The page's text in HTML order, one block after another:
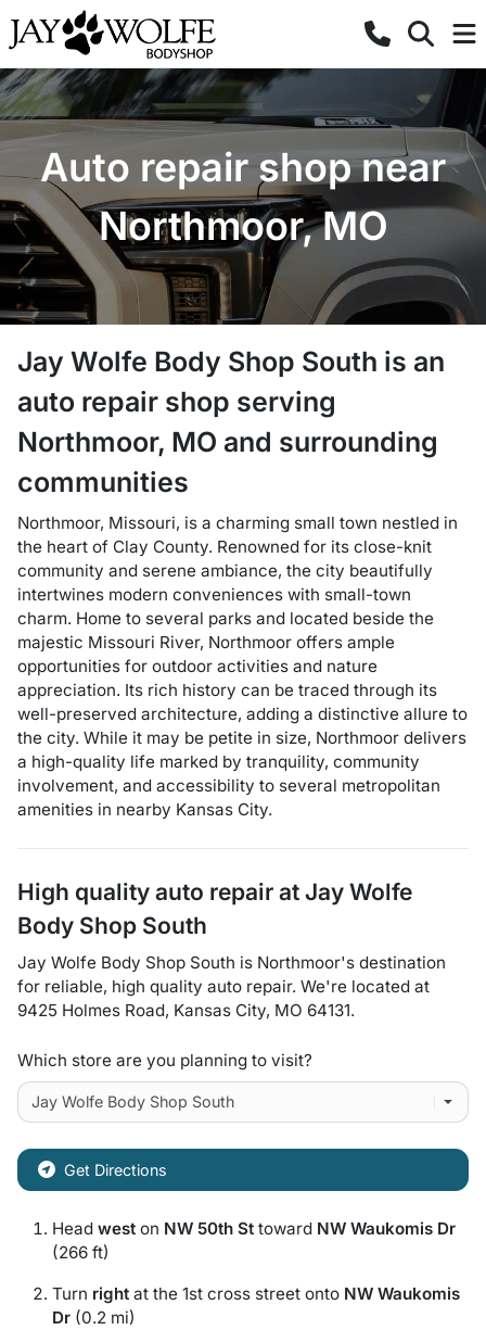
Auto repair shop near
Northmoor, MO
Jay Wolfe Body Shop South is an
auto repair shop serving
Northmoor, MO and surrounding
communities
Northmoor, Missouri, is a charming small town nestled in
the heart of Clay County. Renowned for its close-knit
community and serene ambiance, the city beautifully
intertwines modern conveniences with small-town
charm. Home to several parks and located beside the
majestic Missouri River, Northmoor offers ample
opportunities for outdoor activities and nature
appreciation. Its rich history can be traced through its
well-preserved architecture, adding a distinctive allure to
the city. While it may be petite in size, Northmoor delivers
a high-quality life marked by tranquility, community
involvement, and accessibility to several metropolitan
amenities in nearby Kansas City.
High quality auto repair at Jay Wolfe
Body Shop South
Jay Wolfe Body Shop South is Northmoor's destination
for reliable, high quality auto repair. We're located at
9425 Holmes Road, Kansas City, MO 64131.
Which store are you planning to visit?
Get Directions
Head west on NW 50th St toward NW Waukomis Dr
(266 ft)
Turn right at the 1st cross street onto NW Waukomis
Dr (0.2 mi)